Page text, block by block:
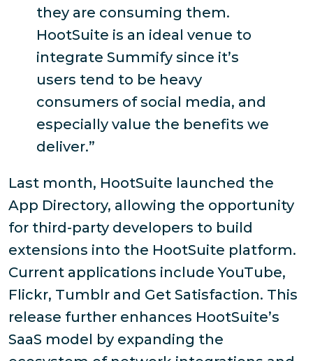
they are consuming them.
HootSuite is an ideal venue to
integrate Summify since it’s
users tend to be heavy
consumers of social media, and
especially value the benefits we
deliver.”
Last month, HootSuite launched the
App Directory, allowing the opportunity
for third-party developers to build
extensions into the HootSuite platform.
Current applications include YouTube,
Flickr, Tumblr and Get Satisfaction. This
release further enhances HootSuite’s
SaaS model by expanding the